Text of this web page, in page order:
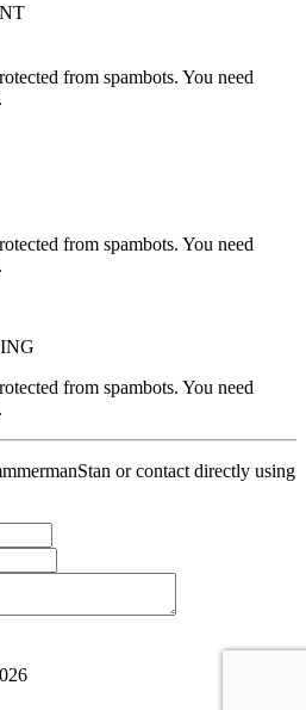
from spambots. You need
from spambots. You need
from spambots. You need
or contact directly using